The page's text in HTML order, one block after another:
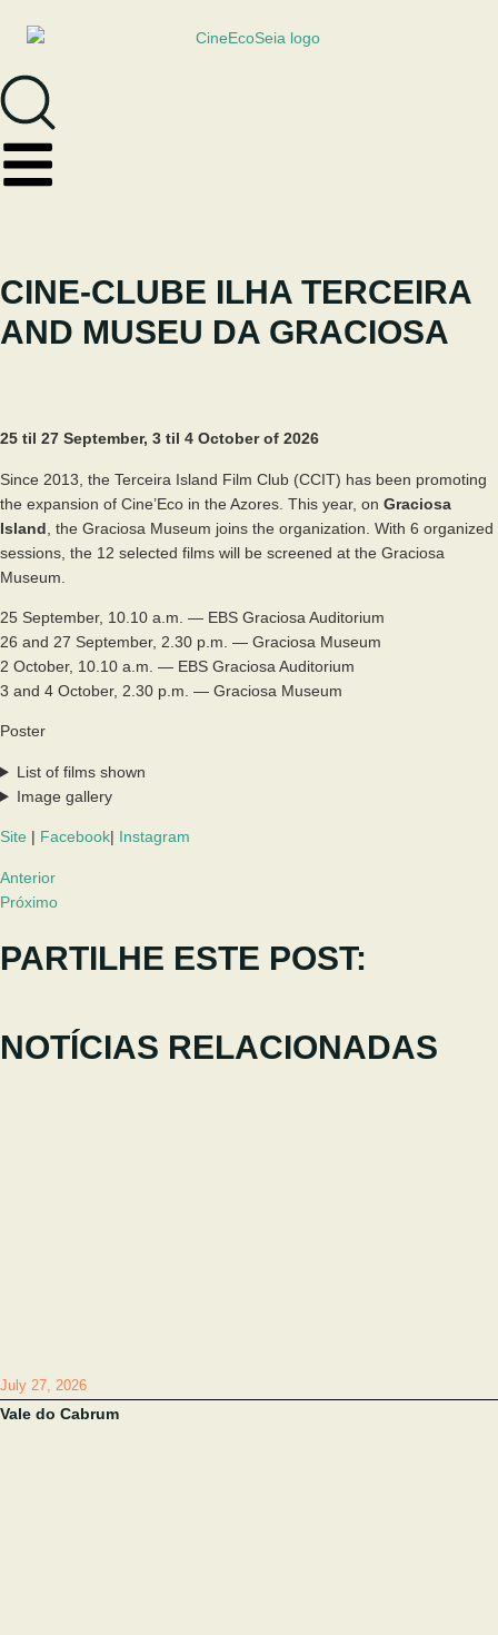
CINE-CLUBE ILHA TERCEIRA
AND MUSEU DA GRACIOSA
25 til 27 September, 3 til 4 October of 2026
Since 2013, the Terceira Island Film Club (CCIT) has been promoting
the expansion of Cine’Eco in the Azores. This year, on Graciosa
Island , the Graciosa Museum joins the organization. With 6 organized
sessions, the 12 selected films will be screened at the Graciosa
Museum.
25 September, 10.10 a.m. — EBS Graciosa Auditorium
26 and 27 September, 2.30 p.m. — Graciosa Museum
2 October, 10.10 a.m. — EBS Graciosa Auditorium
3 and 4 October, 2.30 p.m. — Graciosa Museum
Poster
List of films shown
Image gallery
Site | Facebook| Instagram
Anterior
Próximo
PARTILHE ESTE POST:
NOTÍCIAS RELACIONADAS
July 27, 2026
Vale do Cabrum